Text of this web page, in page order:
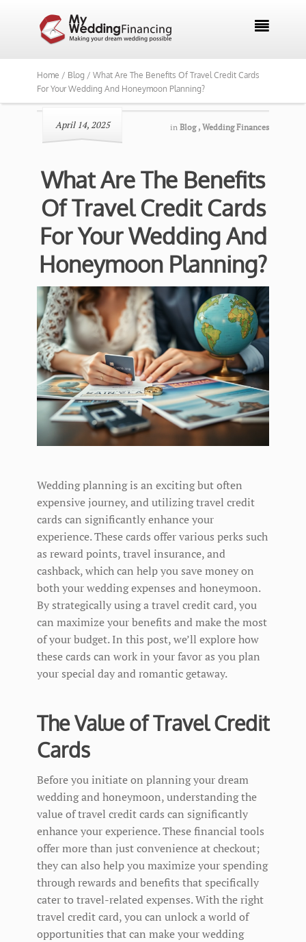

Home / Blog / What Are The Benefits Of Travel Credit Cards
For Your Wedding And Honeymoon Planning?
April 14, 2025 in Blog , Wedding Finances
What Are The Benefits
Of Travel Credit Cards
For Your Wedding And
Honeymoon Planning?
Wedding planning is an exciting but often
expensive journey, and utilizing travel credit
cards can significantly enhance your
experience. These cards offer various perks such
as reward points, travel insurance, and
cashback, which can help you save money on
both your wedding expenses and honeymoon.
By strategically using a travel credit card, you
can maximize your benefits and make the most
of your budget. In this post, we’ll explore how
these cards can work in your favor as you plan
your special day and romantic getaway.
The Value of Travel Credit
Cards
Before you initiate on planning your dream
wedding and honeymoon, understanding the
value of travel credit cards can significantly
enhance your experience. These financial tools
offer more than just convenience at checkout;
they can also help you maximize your spending
through rewards and benefits that specifically
cater to travel-related expenses. With the right
travel credit card, you can unlock a world of
opportunities that can make your wedding